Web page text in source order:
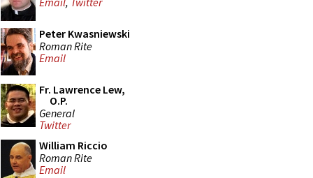
Peter Kwasniewski
Roman Rite
Email
Fr. Lawrence Lew,
O.P.
General
Twitter
William Riccio
Roman Rite
Email